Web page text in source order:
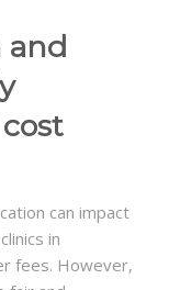
and
can impact
in
fees. However,